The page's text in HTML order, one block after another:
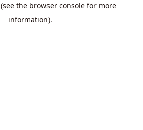
(see the browser console for more
information).